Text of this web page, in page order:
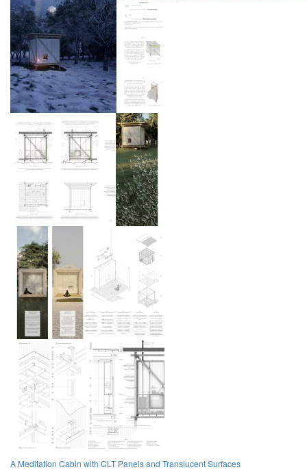
A Meditation Cabin with CLT Panels and Translucent Surfaces